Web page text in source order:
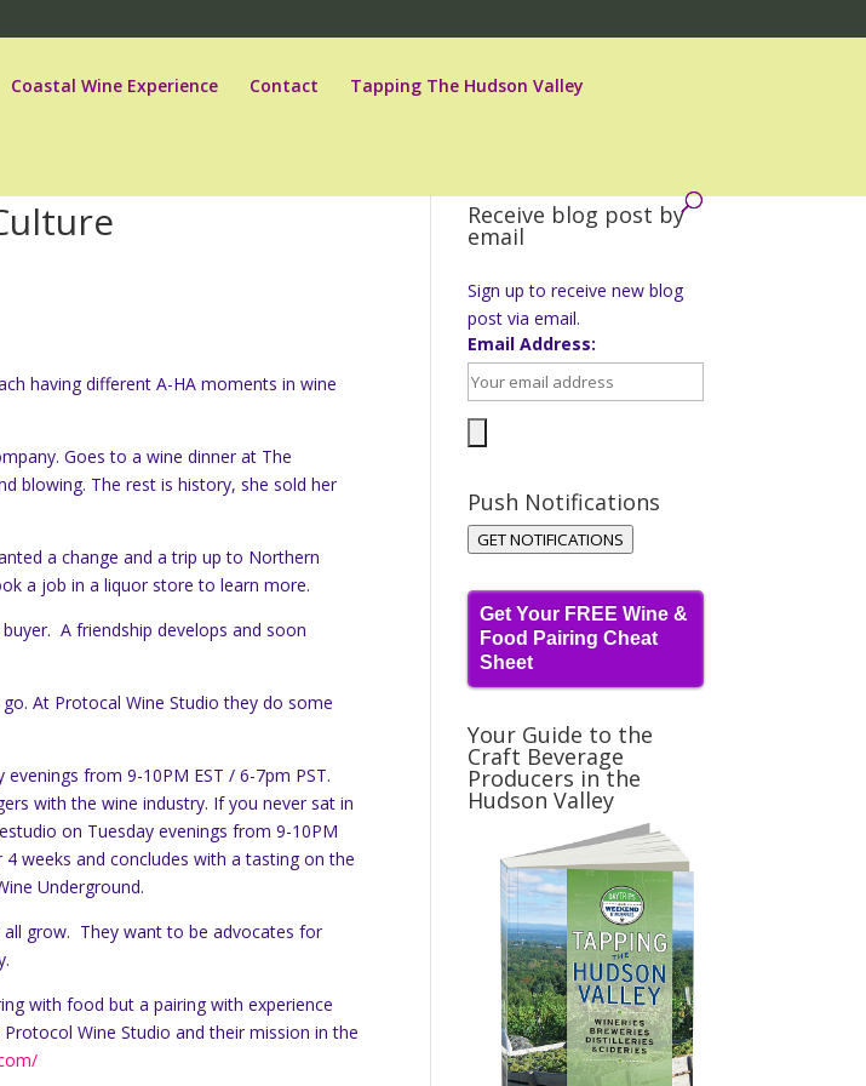
Coastal Wine Experience Contact Tapping The Hudson Valley
having different A-HA moments in wine
Goes to a wine dinner at The
blowing. The rest is history, she sold her
a change and a trip up to Northern
a job in a liquor store to learn more.
A friendship develops and soon
At Protocal Wine Studio they do some
from 9-10PM EST / 6-7pm PST.
with the wine industry. If you never sat in
on Tuesday evenings from 9-10PM
weeks and concludes with a tasting on the
Underground.
grow. They want to be advocates for
with food but a pairing with experience
Wine Studio and their mission in the
Receive blog post by
email
Sign up to receive new blog
post via email.
Email Address:
Push Notifications
GET NOTIFICATIONS
Get Your FREE Wine &
Food Pairing Cheat
Sheet
Your Guide to the
Craft Beverage
Producers in the
Hudson Valley